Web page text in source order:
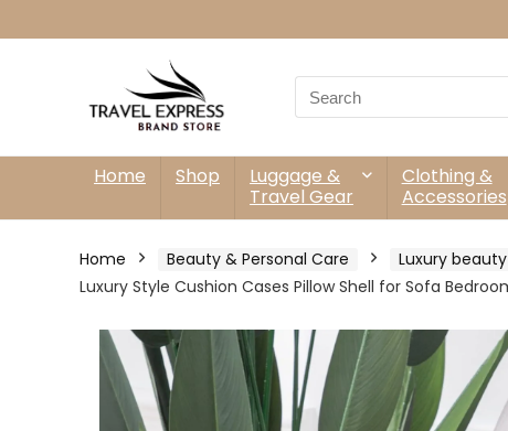
Search
for:
Home Shop
Luggage &
Travel Gear
Clothing &
Accessories
Home Beauty & Personal Care Luxury
Luxury Style Cushion Cases Pillow Shell for Sofa